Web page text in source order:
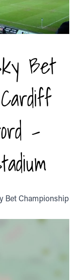
Bet
-
Bet Championship